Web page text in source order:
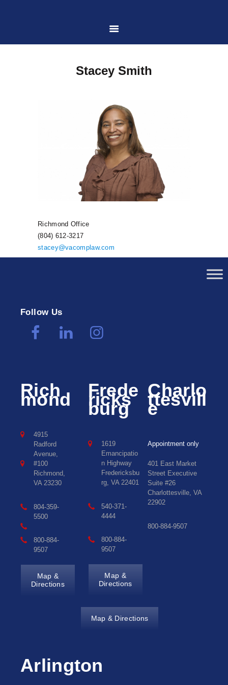
HOME
PRACTICE AREAS
CASE RESULTS
CONTACT US
Stacey Smith
Richmond Office
(804) 612-3217
stacey@vacomplaw.com
Follow Us
Rich
mond
4915
Radford
Avenue,
#100
Richmond,
VA 23230
804-359-
5500
800-884-
9507
Map &
Directions
Frede
ricks
burg
1619
Emancipatio
n Highway
Fredericksbu
rg, VA 22401
540-371-
4444
800-884-
9507
Map &
Directions
Charlo
ttesvill
e
Appointment only
401 East Market
Street Executive
Suite #26
Charlottesville, VA
22902
800-884-9507
Map & Directions
Arlington